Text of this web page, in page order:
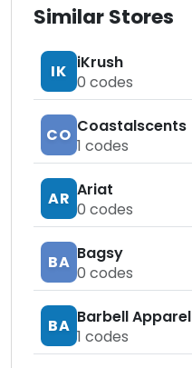
Similar Stores
IK iKrush
0 codes
CO Coastalscents
1 codes
AR Ariat
0 codes
BA Bagsy
0 codes
BA Barbell Apparel
1 codes